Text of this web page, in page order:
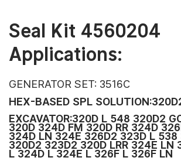
Seal Kit 4560204
Applications:
GENERATOR SET: 3516C
HEX-BASED SPL
EXCAVATOR:320D L 548 320D2
320D 324D FM 320D RR 324D
324D LN 324E 326D2 323D L 538
320D2 323D2 320D LRR 324E LN
L 324D L 324E L 326F L 326F LN